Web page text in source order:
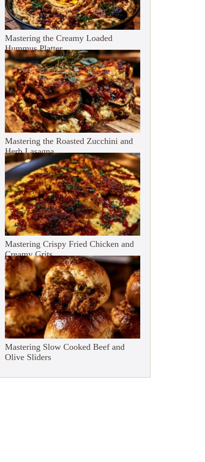
Mastering the Creamy Loaded
Hummus Platter
Mastering the Roasted Zucchini and
Herb Lasagna
Mastering Crispy Fried Chicken and
Creamy Grits
Mastering Slow Cooked Beef and
Olive Sliders